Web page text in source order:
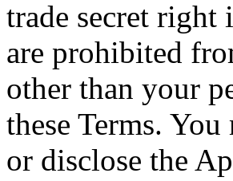
trade secret right
are prohibited
other than your
these Terms.
or disclose the